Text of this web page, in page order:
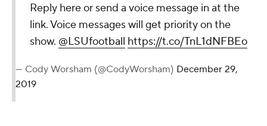
Reply here or send a voice message in at the
link. Voice messages will get priority on the
show. @LSUfootball https://t.co/TnL1dNFBEo
— Cody Worsham (@CodyWorsham) December 29,
2019